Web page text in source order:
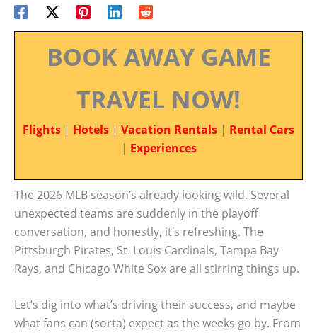
BOOK AWAY GAME
TRAVEL NOW!
Flights | Hotels | Vacation Rentals | Rental Cars
| Experiences
The 2026 MLB season’s already looking wild. Several
unexpected teams are suddenly in the playoff
conversation, and honestly, it’s refreshing. The
Pittsburgh Pirates, St. Louis Cardinals, Tampa Bay
Rays, and Chicago White Sox are all stirring things up.
Let’s dig into what’s driving their success, and maybe
what fans can (sorta) expect as the weeks go by. From